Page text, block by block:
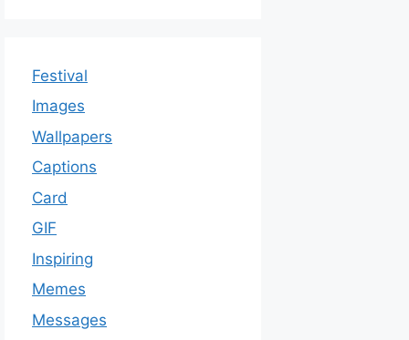
Festival
Images
Wallpapers
Captions
Card
GIF
Inspiring
Memes
Messages